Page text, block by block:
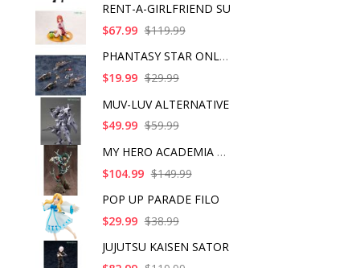
RENT-A-GIRLFRIEND SU
$67.99 $119.99
PHANTASY STAR ONLINE
$19.99 $29.99
MUV-LUV ALTERNATIVE
$49.99 $59.99
MY HERO ACADEMIA ART
$104.99 $149.99
POP UP PARADE FILO
$29.99 $38.99
JUJUTSU KAISEN SATOR